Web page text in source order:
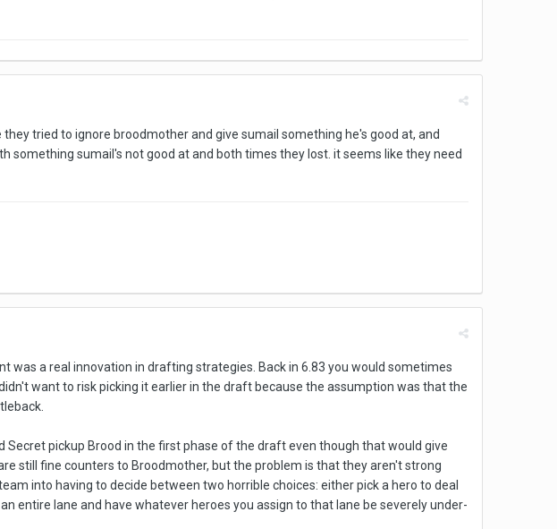
tried to ignore broodmother and give sumail something he's good at, and
sumail's not good at and both times they lost. it seems like they need
was a real innovation in drafting strategies. Back in 6.83 you would sometimes
want to risk picking it earlier in the draft because the assumption was that the
pickup Brood in the first phase of the draft even though that would give
still fine counters to Broodmother, but the problem is that they aren't strong
into having to decide between two horrible choices: either pick a hero to deal
entire lane and have whatever heroes you assign to that lane be severely under-